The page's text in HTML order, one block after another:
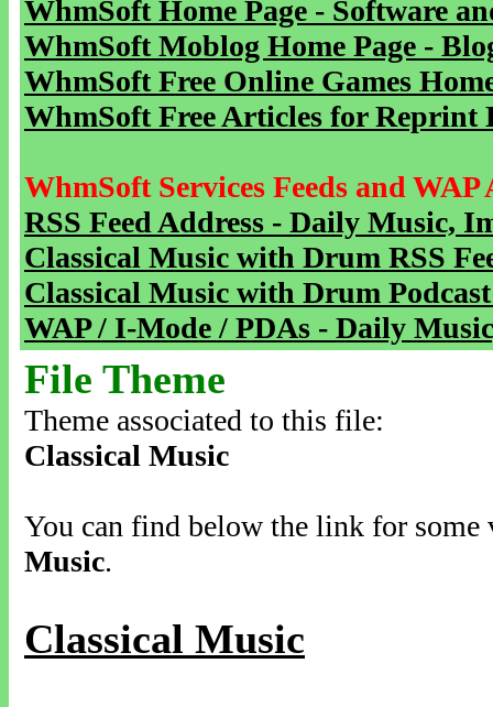
WhmSoft Home Page - Software
WhmSoft Moblog Home Page -
WhmSoft Free Online Games
WhmSoft Free Articles for Reprint
WhmSoft Services Feeds and WAP
RSS Feed Address - Daily Music,
Classical Music with Drum RSS
Classical Music with Drum
WAP / I-Mode / PDAs - Daily
File Theme
Theme associated to this file:
Classical Music
You can find below the link for
Music.
Classical Music